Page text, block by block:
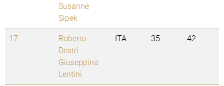
Susanne
Sipek
17.
Roberto
Destri -
Giuseppina
Lentini
ITA 35 42